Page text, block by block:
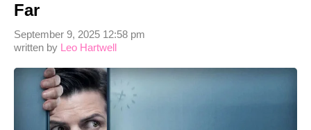
Far
written by Leo Hartwell
September 9, 2025 12:58 pm